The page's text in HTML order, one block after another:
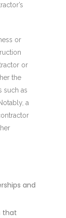
or
or
the
such as
a
and
that